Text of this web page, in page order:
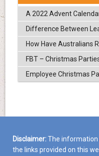
A 2022 Advent
Difference Between
How Have Australians
FBT – Christmas
Employee Christmas
Disclaimer:The information
the links provided on this